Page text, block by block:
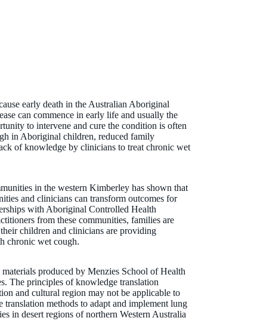
early death in the Australian Aboriginal
can commence in early life and usually the
to intervene and cure the condition is often
in Aboriginal children, reduced family
of knowledge by clinicians to treat chronic wet
in the western Kimberley has shown that
and clinicians can transform outcomes for
with Aboriginal Controlled Health
from these communities, families are
children and clinicians are providing
chronic wet cough.
produced by Menzies School of Health
The principles of knowledge translation
and cultural region may not be applicable to
methods to adapt and implement lung
in desert regions of northern Western Australia